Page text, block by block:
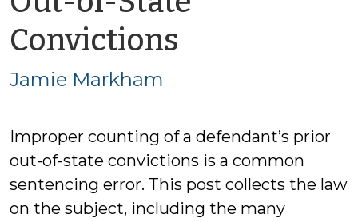
Convictions
Jamie Markham
Improper counting of a defendant’s prior
out-of-state convictions is a common
sentencing error. This post collects the law
on the subject, including the many